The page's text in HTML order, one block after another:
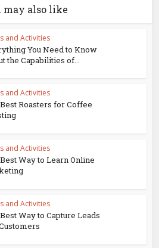
may also like
and Activities
You Need to Know
the Capabilities of...
and Activities
Roasters for Coffee
and Activities
Way to Learn Online
and Activities
Way to Capture Leads